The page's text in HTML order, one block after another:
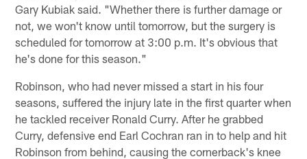
Gary Kubiak said. "Whether there is further damage or
not, we won't know until tomorrow, but the surgery is
scheduled for tomorrow at 3:00 p.m. It's obvious that
he's done for this season."
Robinson, who had never missed a start in his four
seasons, suffered the injury late in the first quarter when
he tackled receiver Ronald Curry. After he grabbed
Curry, defensive end Earl Cochran ran in to help and hit
Robinson from behind, causing the cornerback's knee